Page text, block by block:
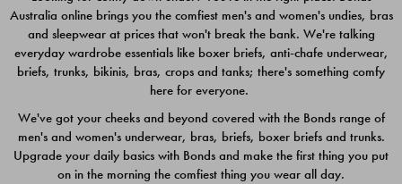
$49.00
$39.00
Australia online brings you the comfiest men's and women's undies, bras
and sleepwear at prices that won't break the bank. We're talking
everyday wardrobe essentials like boxer briefs, anti-chafe underwear,
briefs, trunks, bikinis, bras, crops and tanks; there's something comfy
here for everyone.
We've got your cheeks and beyond covered with the Bonds range of
men's and women's underwear, bras, briefs, boxer briefs and trunks.
Upgrade your daily basics with Bonds and make the first thing you put
on in the morning the comfiest thing you wear all day.